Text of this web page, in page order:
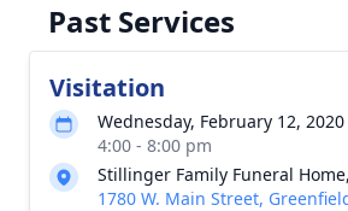
Past Services
Visitation
Wednesday, February 12, 2020
4:00 - 8:00 pm
Stillinger Family Funeral
1780 W. Main Street,